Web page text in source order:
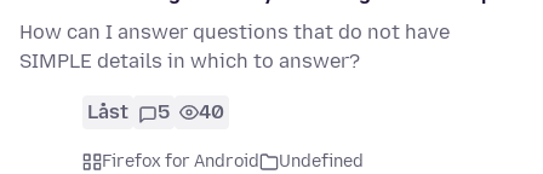
How can I answer questions that do not have
SIMPLE details in which to answer?
Låst 5 40
Firefox for Android
Undefined